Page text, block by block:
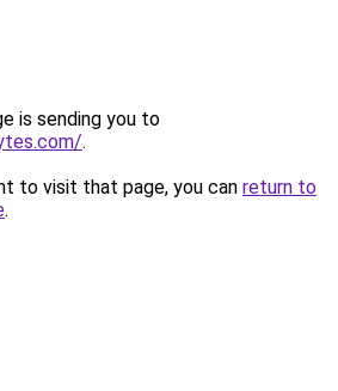
is sending you to
.
to visit that page, you can return to
.